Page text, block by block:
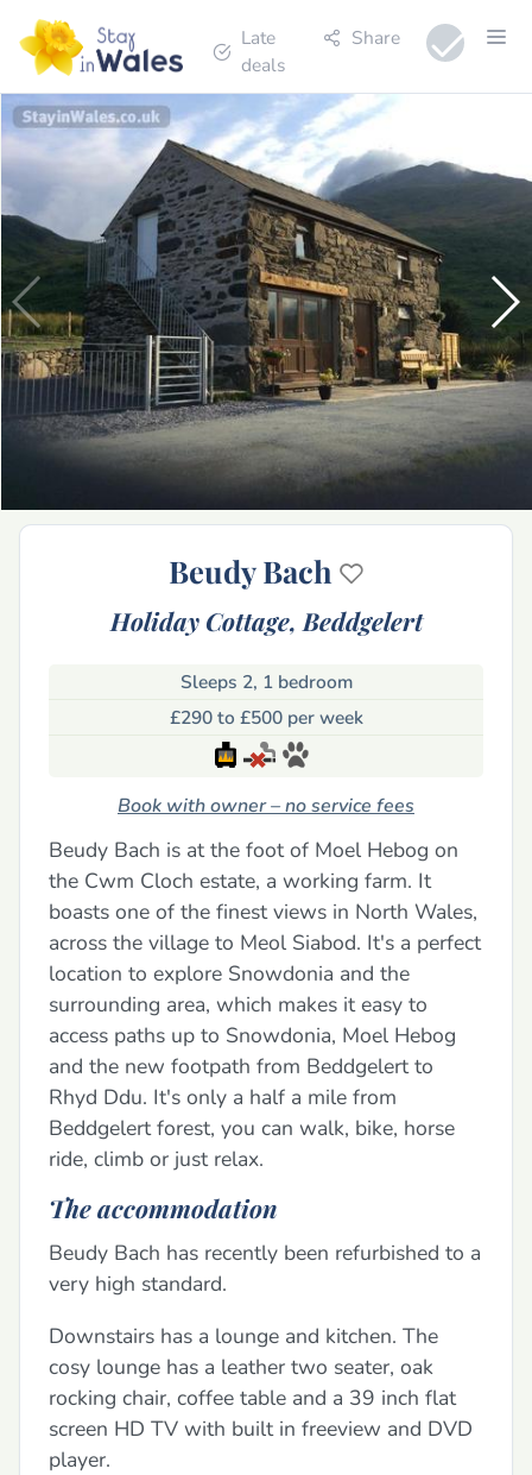
Late
deals
Share
Beudy Bach
Holiday Cottage, Beddgelert
Sleeps 2, 1 bedroom
£290 to £500 per week
Book with owner – no service fees
Beudy Bach is at the foot of Moel Hebog on
the Cwm Cloch estate, a working farm. It
boasts one of the finest views in North Wales,
across the village to Meol Siabod. It's a perfect
location to explore Snowdonia and the
surrounding area, which makes it easy to
access paths up to Snowdonia, Moel Hebog
and the new footpath from Beddgelert to
Rhyd Ddu. It's only a half a mile from
Beddgelert forest, you can walk, bike, horse
ride, climb or just relax.
The accommodation
Beudy Bach has recently been refurbished to a
very high standard.
Downstairs has a lounge and kitchen. The
cosy lounge has a leather two seater, oak
rocking chair, coffee table and a 39 inch flat
screen HD TV with built in freeview and DVD
player.